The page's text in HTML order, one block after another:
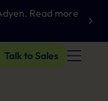
Read more
Talk to Sales